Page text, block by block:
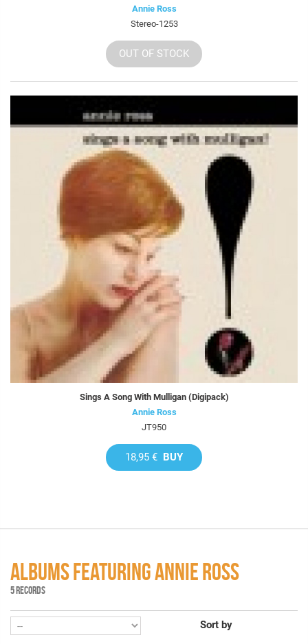
Annie Ross
Stereo-1253
OUT OF STOCK
Sings A Song With Mulligan (Digipack)
Annie Ross
JT950
18,95 € BUY
ALBUMS FEATURING ANNIE ROSS
5 RECORDS
Sort by